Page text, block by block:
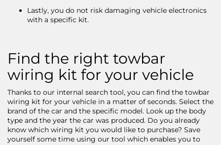
Lastly, you do not risk damaging vehicle electronics
with a specific kit.
Find the right towbar
wiring kit for your vehicle
Thanks to our internal search tool, you can find the towbar
wiring kit for your vehicle in a matter of seconds. Select the
brand of the car and the specific model. Look up the body
type and the year the car was produced. Do you already
know which wiring kit you would like to purchase? Save
yourself some time using our tool which enables you to